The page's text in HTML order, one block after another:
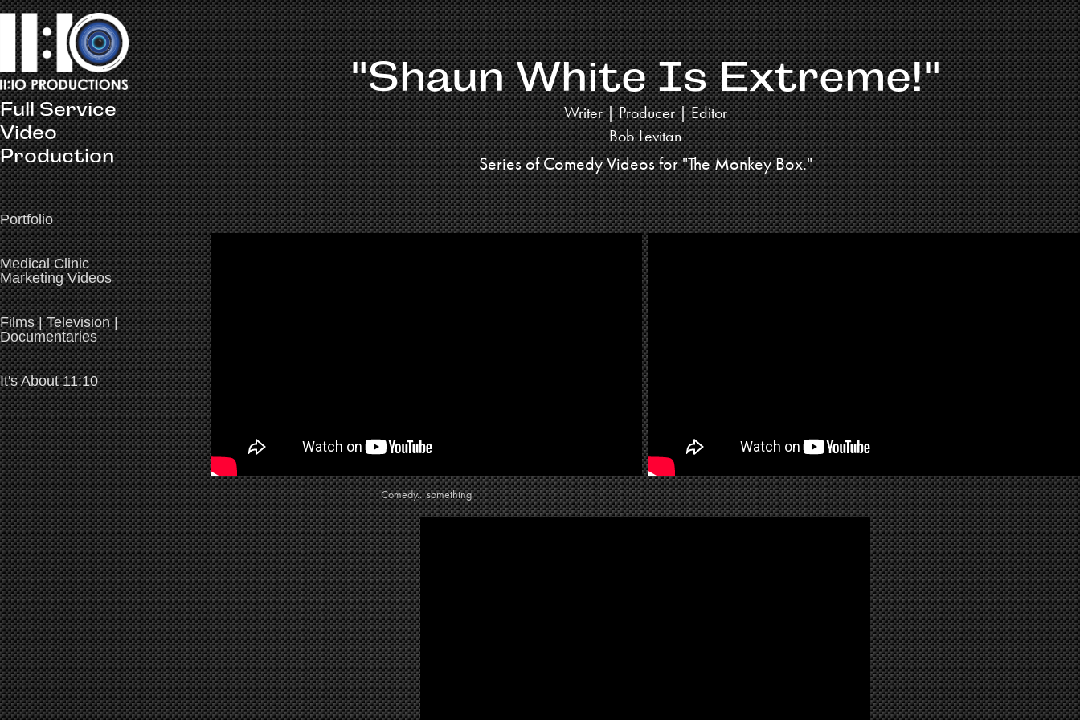
Full Service
Video
Production
Portfolio
Medical Clinic
Marketing Videos
Films | Television |
Documentaries
It's About 11:10
"Shaun White Is Extreme!"
Writer | Producer | Editor
Bob Levitan
Series of Comedy Videos for "The Monkey Box."
Comedy... something